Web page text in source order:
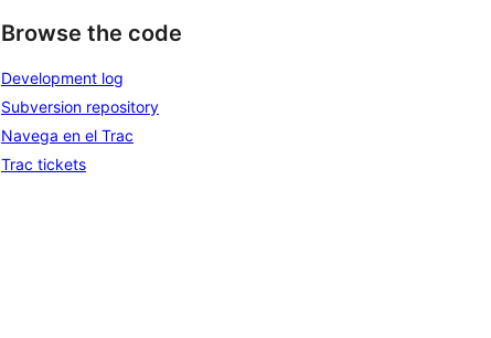
Browse the code
Development log
Subversion repository
Navega en el Trac
Trac tickets